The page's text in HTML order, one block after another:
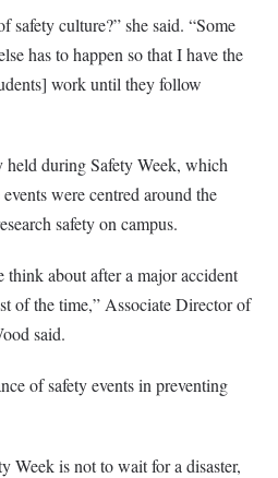
safety culture?” she said. “Some
has to happen so that I have the
work until they follow
held during Safety Week, which
were centred around the
safety on campus.
think about after a major accident
of the time,” Associate Director of
said.
of safety events in preventing
Week is not to wait for a disaster,